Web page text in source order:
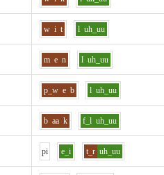
w i t l uh_uu
m e n l uh_uu
p_w e b l uh_uu
b aa k f_l uh_uu
pi e_i t_r uh_uu